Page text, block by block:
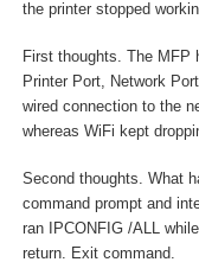
the printer stopped
First thoughts. The MFP
Printer Port, Network
wired connection to the
whereas WiFi kept
Second thoughts. What
command prompt and
ran IPCONFIG /ALL
return. Exit command.